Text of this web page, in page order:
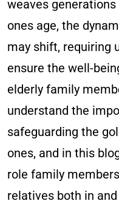
weaves
ones age, the
may shift, requiring
ensure the well-
elderly family
understand the
safeguarding the
ones, and in this
role family
relatives both in